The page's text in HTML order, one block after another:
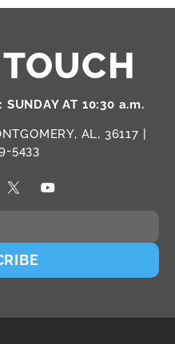
SUNDAY AT 10:30 a.m.
AL, 36117 |
5433